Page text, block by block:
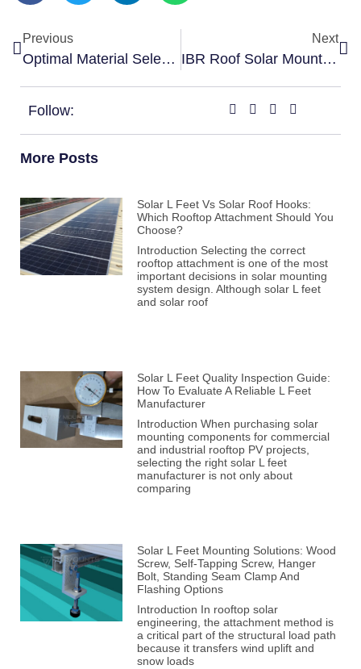
Previous
Optimal Material Selection For Standing Seam Clamps
Next
IBR Roof Solar Mounting Structures: Unlocking Efficient Energy Solutions
Follow:
More Posts
Solar L Feet Vs Solar Roof Hooks:
Which Rooftop Attachment Should You
Choose?
Introduction Selecting the correct
rooftop attachment is one of the most
important decisions in solar mounting
system design. Although solar L feet
and solar roof
Solar L Feet Quality Inspection Guide:
How To Evaluate A Reliable L Feet
Manufacturer
Introduction When purchasing solar
mounting components for commercial
and industrial rooftop PV projects,
selecting the right solar L feet
manufacturer is not only about
comparing
Solar L Feet Mounting Solutions: Wood
Screw, Self-Tapping Screw, Hanger
Bolt, Standing Seam Clamp And
Flashing Options
Introduction In rooftop solar
engineering, the attachment method is
a critical part of the structural load path
because it transfers wind uplift and
snow loads